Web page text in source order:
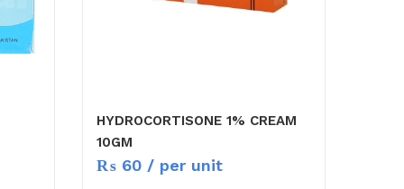
HYDROCORTISONE 1% CREAM
10GM
₨ 60 / per unit